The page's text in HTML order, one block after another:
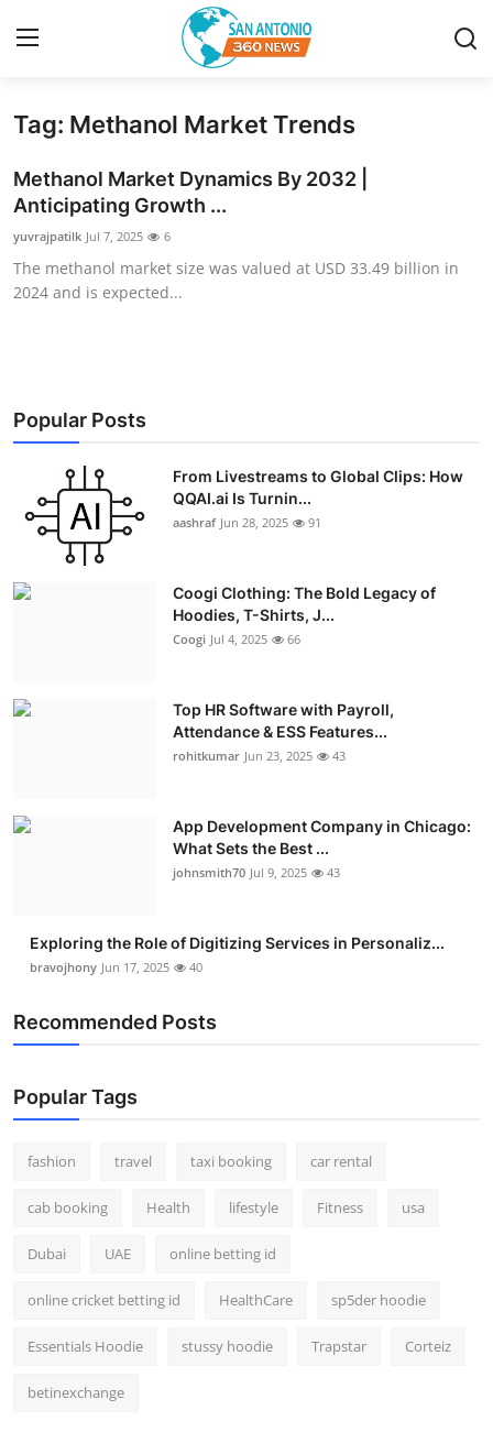
Home
Contact
Privacy Policy
About
Submit Press Release
Guest Posting
Advertise with US
Tech
Press Release
Tag: Methanol Market Trends
Methanol Market Dynamics By 2032 |
Anticipating Growth ...
yuvrajpatilk Jul 7, 2025 6
The methanol market size was valued at USD 33.49 billion in
2024 and is expected...
Popular Posts
From Livestreams to Global Clips: How
QQAI.ai Is Turnin...
aashraf Jun 28, 2025 91
Coogi Clothing: The Bold Legacy of
Hoodies, T-Shirts, J...
Coogi Jul 4, 2025 66
Top HR Software with Payroll,
Attendance & ESS Features...
rohitkumar Jun 23, 2025 43
App Development Company in Chicago:
What Sets the Best ...
johnsmith70 Jul 9, 2025 43
Exploring the Role of Digitizing Services in Personaliz...
bravojhony Jun 17, 2025 40
Recommended Posts
Popular Tags
fashion travel taxi booking car rental
cab booking Health lifestyle Fitness usa
Dubai UAE online betting id
online cricket betting id HealthCare sp5der hoodie
Essentials Hoodie stussy hoodie Trapstar Corteiz
betinexchange